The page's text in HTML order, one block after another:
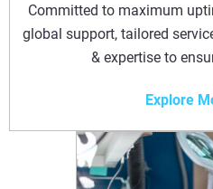
Committed to maximum
global support, tailored
& expertise to
Explore